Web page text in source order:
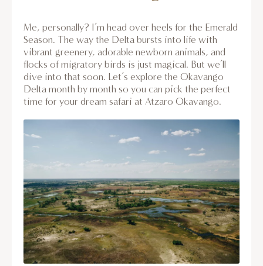
Me, personally? I’m head over heels for the Emerald
Season. The way the Delta bursts into life with
vibrant greenery, adorable newborn animals, and
flocks of migratory birds is just magical. But we’ll
dive into that soon. Let’s explore the Okavango
Delta month by month so you can pick the perfect
time for your dream safari at Atzaro Okavango.